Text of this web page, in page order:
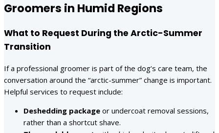
Groomers in Humid Regions
What to Request During the Arctic-Summer
Transition
If a professional groomer is part of the dog’s care team, the
conversation around the “arctic-summer” change is important.
Helpful services to request include:
Deshedding package or undercoat removal sessions,
rather than a shortcut shave.